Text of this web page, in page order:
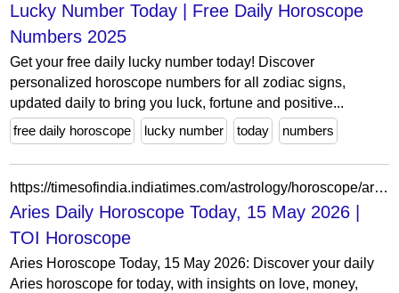
Lucky Number Today | Free Daily Horoscope
Numbers 2025
Get your free daily lucky number today! Discover
personalized horoscope numbers for all zodiac signs,
updated daily to bring you luck, fortune and positive...
free daily horoscope
lucky number today numbers
https://timesofindia.indiatimes.com/astrology/horoscope/aries/daily
Aries Daily Horoscope Today, 15 May 2026 |
TOI Horoscope
Aries Horoscope Today, 15 May 2026: Discover your daily
Aries horoscope for today, with insights on love, money,